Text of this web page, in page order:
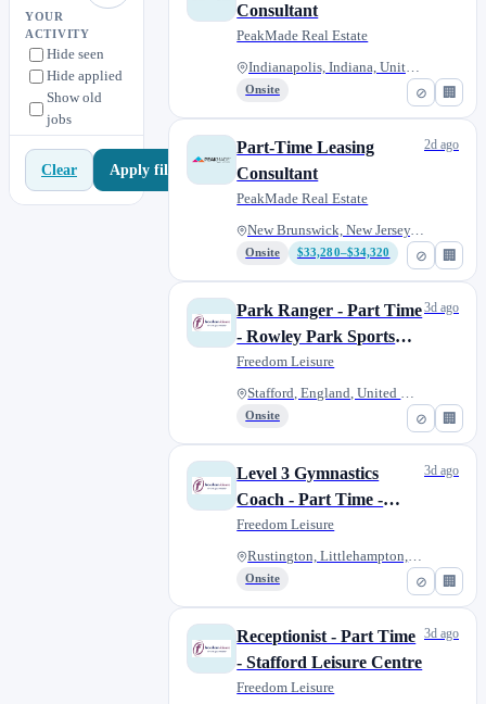
YOUR
ACTIVITY
Hide seen
Hide applied
Show old
jobs
Clear Apply filters
⊘ 🏢
Consultant
PeakMade Real Estate
Indianapolis, Indiana, United...
Onsite
⊘ 🏢
Part-Time Leasing
Consultant
PeakMade Real Estate
New Brunswick, New Jersey, Uni...
Onsite $33,280–$34,320
2d ago
⊘ 🏢
Park Ranger - Part Time
- Rowley Park Sports
Stadium
Freedom Leisure
Stafford, England, United King...
Onsite
3d ago
⊘ 🏢
Level 3 Gymnastics
Coach - Part Time -
Arun Area
Freedom Leisure
Rustington, Littlehampton, Uni...
Onsite
3d ago
Receptionist - Part Time
- Stafford Leisure Centre
Freedom Leisure
3d ago